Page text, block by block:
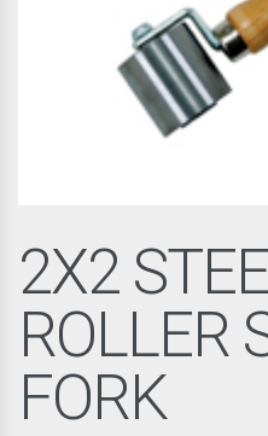
2X2
ROLLER
FORK